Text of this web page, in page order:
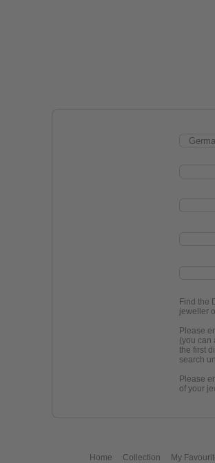
Find the
jeweller
Please
(you can
the first
search
Please
of your
Home Collection My